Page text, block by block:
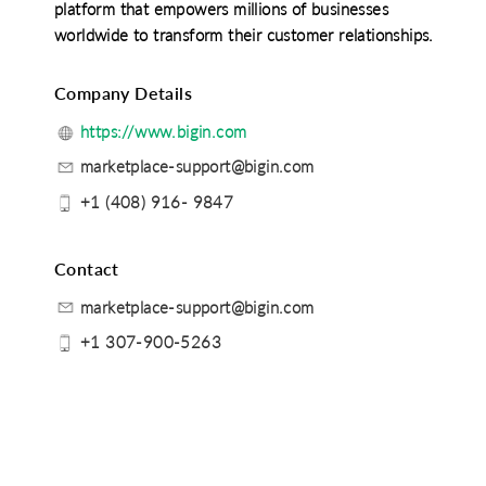
platform that empowers millions of businesses
worldwide to transform their customer relationships.
Company Details
https://www.bigin.com
marketplace-support@bigin.com
+1 (408) 916- 9847
Contact
marketplace-support@bigin.com
+1 307-900-5263